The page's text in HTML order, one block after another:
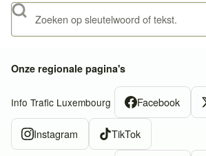
Zoeken
Onze regionale pagina's
Info Trafic Luxembourg Facebook
Instagram TikTok